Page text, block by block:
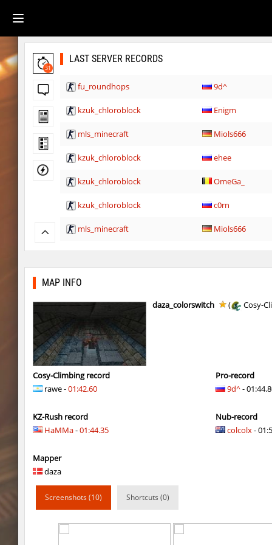
31
LAST SERVER RECORDS
fu_roundhops 9d^
kzuk_chloroblock Enigm
mls_minecraft Miols666
kzuk_chloroblock ehee
kzuk_chloroblock OmeGa_
kzuk_chloroblock c0rn
mls_minecraft Miols666
kzuk_chloroblock Chrizzy
bkz_volcanobhop trac
cg_coldbhop_v2
kzuk_chloroblock
nk_tierrablock2 SHtormila
bhkz_wicked trac
nk_tierrablock2 SHtormila
bkz_snowcliff
MAP INFO
daza_colorswitch ( Cosy-
Cosy-Climbing record
rawe -01:42.60
KZ-Rush record
HaMMa-01:44.35
Mapper
daza
Pro-record
9d^-
Nub-record
colcolx-
Screenshots (10) Shortcuts (0)